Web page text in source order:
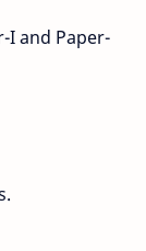
I and Paper-